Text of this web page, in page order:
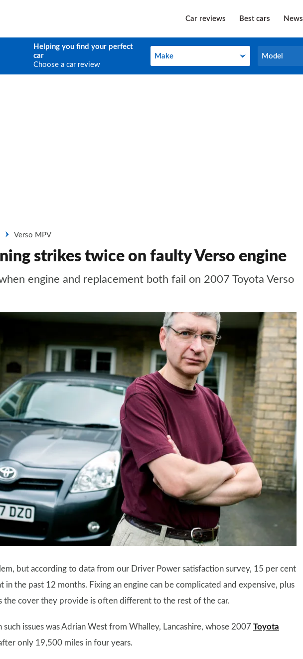
Car reviews Best cars News
Helping you find your perfect
car
Choose a car review
Make
Make Model
Model
Verso MPV
strikes twice on faulty Verso engine
engine and replacement both fail on 2007 Toyota Verso
but according to data from our Driver Power satisfaction survey, 15 per cent
in the past 12 months. Fixing an engine can be complicated and expensive, plus
the cover they provide is often different to the rest of the car.
issues was Adrian West from Whalley, Lancashire, whose 2007 Toyota
only 19,500 miles in four years.